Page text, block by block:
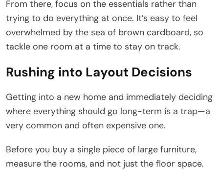
From there, focus on the essentials rather than
trying to do everything at once. It’s easy to feel
overwhelmed by the sea of brown cardboard, so
tackle one room at a time to stay on track.
Rushing into Layout Decisions
Getting into a new home and immediately deciding
where everything should go long-term is a trap—a
very common and often expensive one.
Before you buy a single piece of large furniture,
measure the rooms, and not just the floor space.